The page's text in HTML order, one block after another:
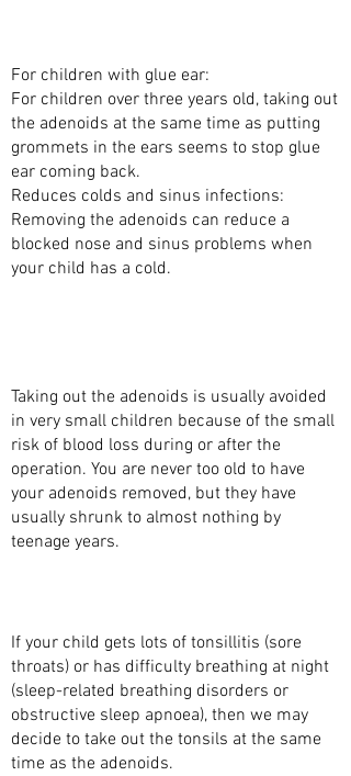
For children with glue ear:
For children over three years old, taking out
the adenoids at the same time as putting
grommets in the ears seems to stop glue
ear coming back.
Reduces colds and sinus infections:
Removing the adenoids can reduce a
blocked nose and sinus problems when
your child has a cold.
Taking out the adenoids is usually avoided
in very small children because of the small
risk of blood loss during or after the
operation. You are never too old to have
your adenoids removed, but they have
usually shrunk to almost nothing by
teenage years.
If your child gets lots of tonsillitis (sore
throats) or has difficulty breathing at night
(sleep-related breathing disorders or
obstructive sleep apnoea), then we may
decide to take out the tonsils at the same
time as the adenoids.